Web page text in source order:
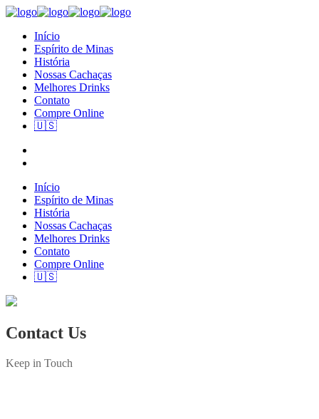
Início
Espírito de Minas
História
Nossas Cachaças
Melhores Drinks
Contato
Compre Online
🇺🇸
Início
Espírito de Minas
História
Nossas Cachaças
Melhores Drinks
Contato
Compre Online
🇺🇸
Contact Us
Keep in Touch